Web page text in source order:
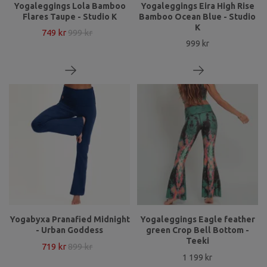
Yogaleggings Lola Bamboo
Flares Taupe - Studio K
749 kr 999 kr
Yogaleggings Eira High Rise
Bamboo Ocean Blue - Studio
K
999 kr
Yogabyxa Pranafied Midnight
- Urban Goddess
719 kr 899 kr
Yogaleggings Eagle feather
green Crop Bell Bottom -
Teeki
1 199 kr